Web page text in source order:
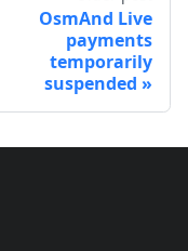
OsmAnd Live
payments
temporarily
suspended